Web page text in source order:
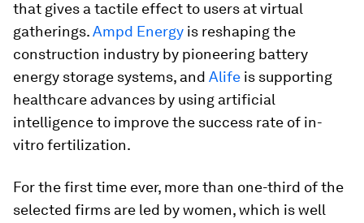
that gives a tactile effect to users at virtual
gatherings.Ampd Energy is reshaping the
construction industry by pioneering battery
energy storage systems, and Alife is supporting
healthcare advances by using artificial
intelligence to improve the success rate of in-
vitro fertilization.
For the first time ever, more than one-third of the
selected firms are led by women, which is well